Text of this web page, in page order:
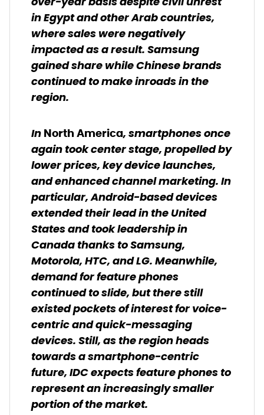
in Egypt and other Arab countries,
where sales were negatively
impacted as a result. Samsung
gained share while Chinese brands
continued to make inroads in the
region.
In North America, smartphones once
again took center stage, propelled by
lower prices, key device launches,
and enhanced channel marketing. In
particular, Android-based devices
extended their lead in the United
States and took leadership in
Canada thanks to Samsung,
Motorola, HTC, and LG. Meanwhile,
demand for feature phones
continued to slide, but there still
existed pockets of interest for voice-
centric and quick-messaging
devices. Still, as the region heads
towards a smartphone-centric
future, IDC expects feature phones to
represent an increasingly smaller
portion of the market.